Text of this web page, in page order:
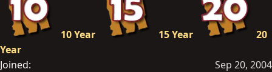
10 Year 15 Year
20
Year
Joined
Sep 20, 2004